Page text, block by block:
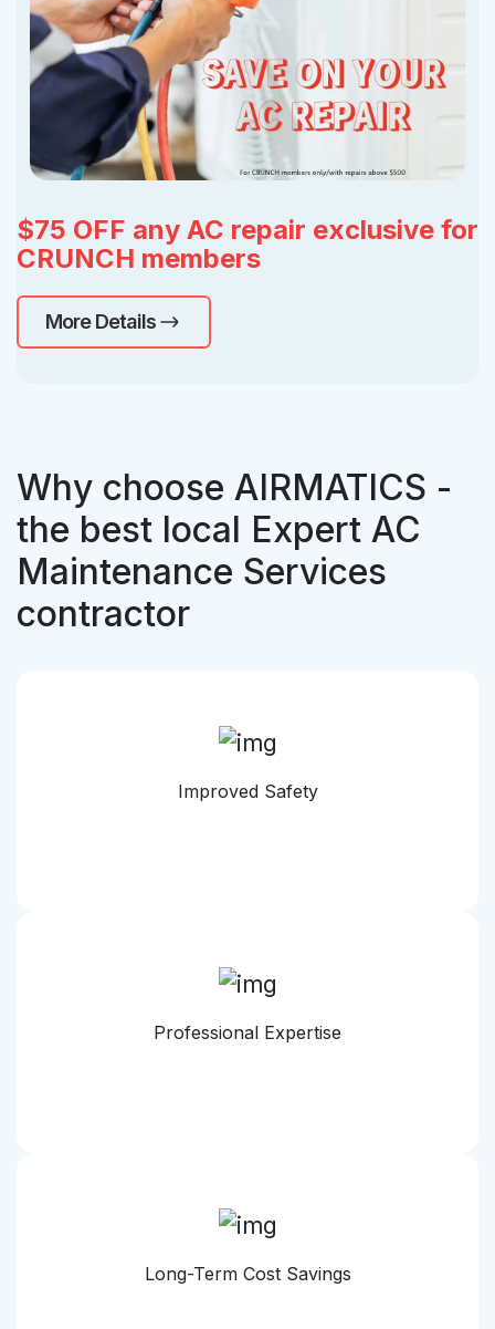
$75 OFF any AC repair exclusive for
CRUNCH members
More Details
Why choose AIRMATICS -
the best local Expert AC
Maintenance Services
contractor
Improved Safety
Professional Expertise
Long-Term Cost Savings